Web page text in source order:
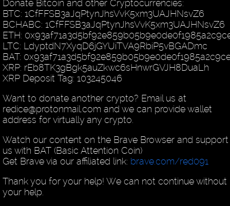
Donate Bitcoin and other Cryptocurrencies:
BTC: 1CfFFSB3aJqPtynJhsVvK5xm3UAJHNsvZ6
BCHABC: 1CfFFSB3aJqPtynJhsVvK5xm3UAJHNsvZ6
ETH:
LTC: LdyptdN7XyqD6jGYUiTVA9RbiP5vBGADmc
BAT:
XRP: rEb8TK3gBgk5auZkwc6sHnwrGVJH8DuaLh
XRP Deposit Tag: 103245046
Want to donate another crypto? Email us at
redice@protonmail.com and we can provide wallet
address for virtually any crypto.
Watch our content on the Brave Browser and support
us with BAT (Basic Attention Coin)
Get Brave via our affiliated link: brave.com/red091
Thank you for your help! We can not continue without
your help.